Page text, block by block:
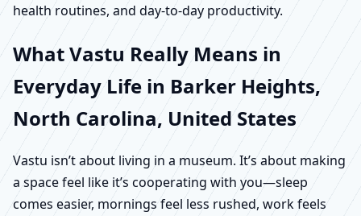
health routines, and day-to-day productivity.
What Vastu Really Means in
Everyday Life in Barker Heights,
North Carolina, United States
Vastu isn’t about living in a museum. It’s about making
a space feel like it’s cooperating with you—sleep
comes easier, mornings feel less rushed, work feels